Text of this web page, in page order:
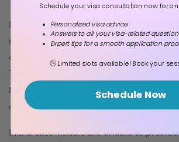
In order to confirm they areCOVID-
recommended to perform a PCR test
duration of 4 days (96 hours) prior to
Tourists with COVID-negative
Dubai and engage in activities without
quarantine or period of isolation.
In the case visitors are unable to
Schedule your visa consultation now for
Personalized visa advice
Answers to all your visa-related
Expert tips for a smooth application
🕒 Limited slots available! Book your
Schedule Now